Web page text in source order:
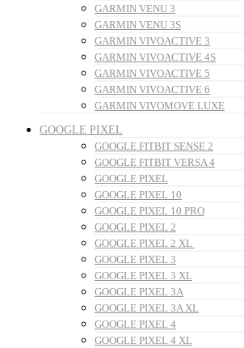
GARMIN VENU 3
GARMIN VENU 3S
GARMIN VIVOACTIVE 3
GARMIN VIVOACTIVE 4S
GARMIN VIVOACTIVE 5
GARMIN VIVOACTIVE 6
GARMIN VIVOMOVE LUXE
GOOGLE PIXEL
GOOGLE FITBIT SENSE 2
GOOGLE FITBIT VERSA 4
GOOGLE PIXEL
GOOGLE PIXEL 10
GOOGLE PIXEL 10 PRO
GOOGLE PIXEL 2
GOOGLE PIXEL 2 XL
GOOGLE PIXEL 3
GOOGLE PIXEL 3 XL
GOOGLE PIXEL 3A
GOOGLE PIXEL 3A XL
GOOGLE PIXEL 4
GOOGLE PIXEL 4 XL